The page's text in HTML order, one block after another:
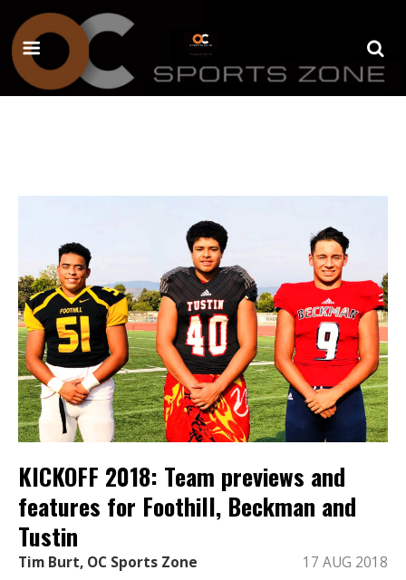
KICKOFF 2018: Team previews and
features for Foothill, Beckman and
Tustin
Tim Burt, OC Sports Zone 17 AUG 2018